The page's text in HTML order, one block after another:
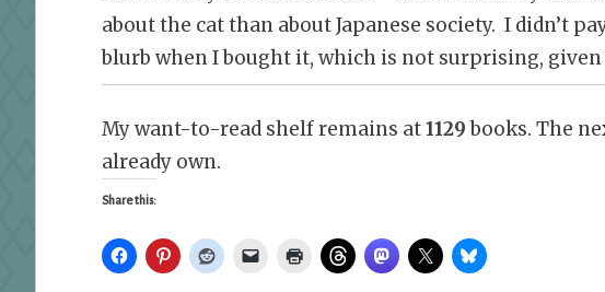
about the cat than about Japanese society. I didn’t
blurb when I bought it, which is not surprising,
My want-to-read shelf remains at1129books. The
already own.
Share this: